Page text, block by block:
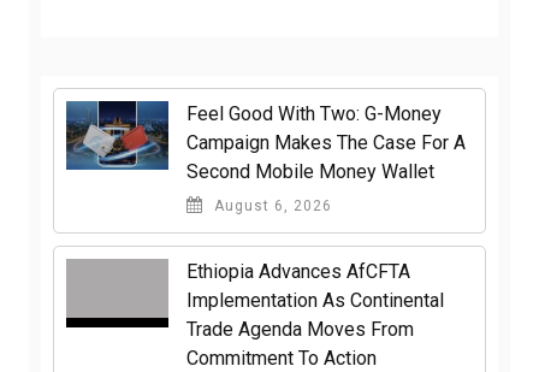
​Feel Good With Two: G-Money
Campaign Makes The Case For A
Second Mobile Money Wallet
August 6, 2026
Ethiopia Advances AfCFTA
Implementation As Continental
Trade Agenda Moves From
Commitment To Action